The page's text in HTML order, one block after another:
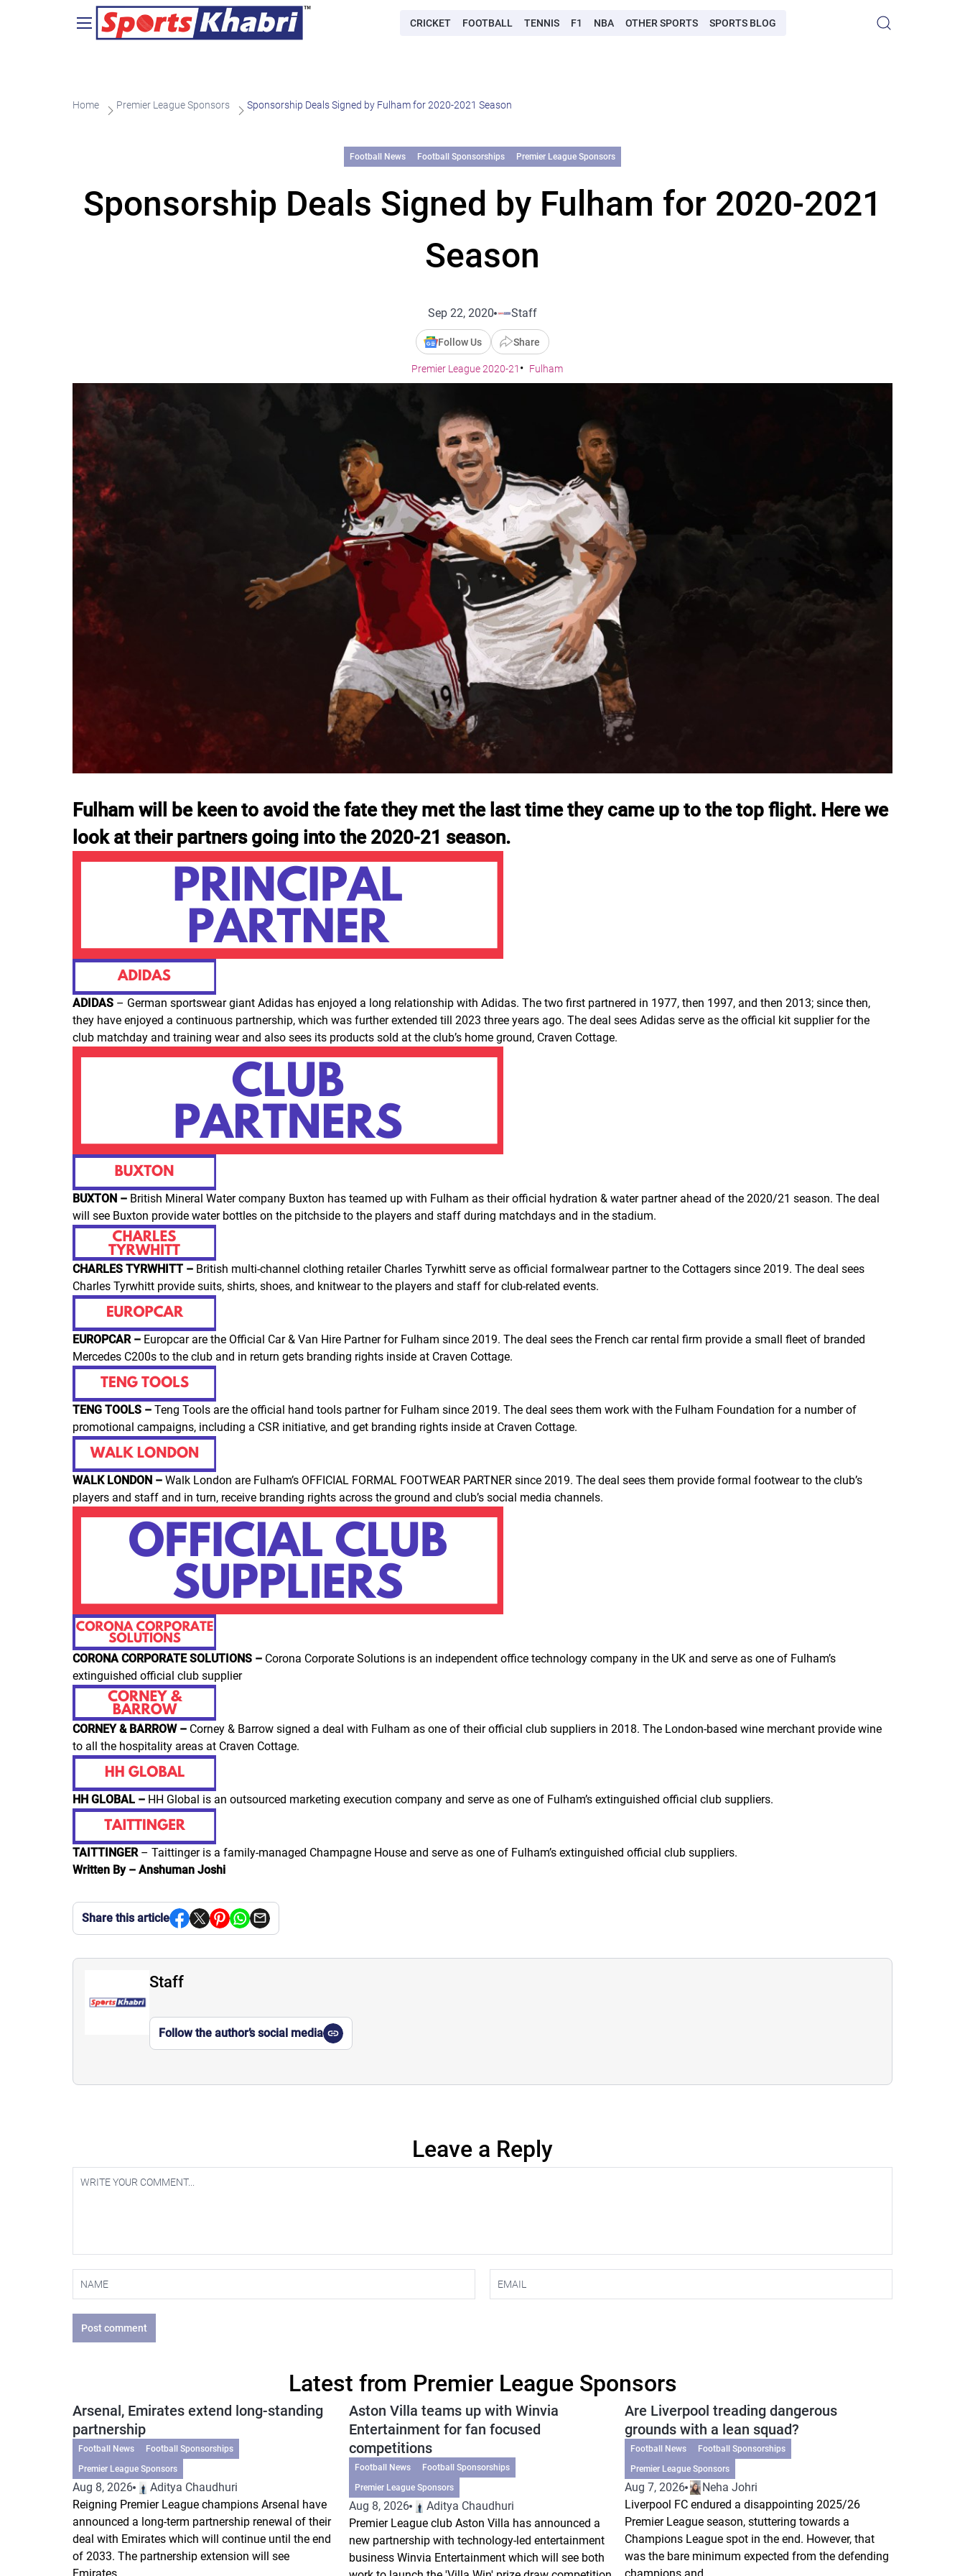
CRICKET FOOTBALL TENNIS F1 NBA OTHER SPORTS SPORTS BLOG
Home Premier League Sponsors Sponsorship Deals Signed by Fulham for 2020-2021 Season
Football News Football Sponsorships Premier League Sponsors
Sponsorship Deals Signed by Fulham for 2020-2021
Season
Sep 22, 2020 Staff
Follow Us Share
Premier League 2020-21 Fulham
Fulham will be keen to avoid the fate they met the last time they came up to the top flight. Here we
look at their partners going into the 2020-21 season.
ADIDAS – German sportswear giant Adidas has enjoyed a long relationship with Adidas. The two first partnered in 1977, then 1997, and then 2013; since then,
they have enjoyed a continuous partnership, which was further extended till 2023 three years ago. The deal sees Adidas serve as the official kit supplier for the
club matchday and training wear and also sees its products sold at the club’s home ground, Craven Cottage.
BUXTON – British Mineral Water company Buxton has teamed up with Fulham as their official hydration & water partner ahead of the 2020/21 season. The deal
will see Buxton provide water bottles on the pitchside to the players and staff during matchdays and in the stadium.
CHARLES TYRWHITT – British multi-channel clothing retailer Charles Tyrwhitt serve as official formalwear partner to the Cottagers since 2019. The deal sees
Charles Tyrwhitt provide suits, shirts, shoes, and knitwear to the players and staff for club-related events.
EUROPCAR – Europcar are the Official Car & Van Hire Partner for Fulham since 2019. The deal sees the French car rental firm provide a small fleet of branded
Mercedes C200s to the club and in return gets branding rights inside at Craven Cottage.
TENG TOOLS – Teng Tools are the official hand tools partner for Fulham since 2019. The deal sees them work with the Fulham Foundation for a number of
promotional campaigns, including a CSR initiative, and get branding rights inside at Craven Cottage.
WALK LONDON – Walk London are Fulham’s OFFICIAL FORMAL FOOTWEAR PARTNER since 2019. The deal sees them provide formal footwear to the club’s
players and staff and in turn, receive branding rights across the ground and club’s social media channels.
CORONA CORPORATE SOLUTIONS – Corona Corporate Solutions is an independent office technology company in the UK and serve as one of Fulham’s
extinguished official club supplier
CORNEY & BARROW – Corney & Barrow signed a deal with Fulham as one of their official club suppliers in 2018. The London-based wine merchant provide wine
to all the hospitality areas at Craven Cottage.
HH GLOBAL – HH Global is an outsourced marketing execution company and serve as one of Fulham’s extinguished official club suppliers.
TAITTINGER – Taittinger is a family-managed Champagne House and serve as one of Fulham’s extinguished official club suppliers.
Written By – Anshuman Joshi
Share this article
Staff
Follow the author’s social media
Leave a Reply
Post comment
Latest from Premier League Sponsors
Arsenal, Emirates extend long-standing
partnership
Football News
Football Sponsorships
Premier League Sponsors
Aug 8, 2026
Aditya Chaudhuri
Reigning Premier League champions Arsenal have
announced a long-term partnership renewal of their
deal with Emirates which will continue until the end
of 2033. The partnership extension will see
Emirates...
Aston Villa teams up with Winvia
Entertainment for fan focused
competitions
Football News
Football Sponsorships
Premier League Sponsors
Aug 8, 2026
Aditya Chaudhuri
Premier League club Aston Villa has announced a
new partnership with technology-led entertainment
business Winvia Entertainment which will see both
Are Liverpool treading dangerous
grounds with a lean squad?
Football News
Football Sponsorships
Premier League Sponsors
Aug 7, 2026
Neha Johri
Liverpool FC endured a disappointing 2025/26
Premier League season, stuttering towards a
Champions League spot in the end. However, that
was the bare minimum expected from the defending
champions and...